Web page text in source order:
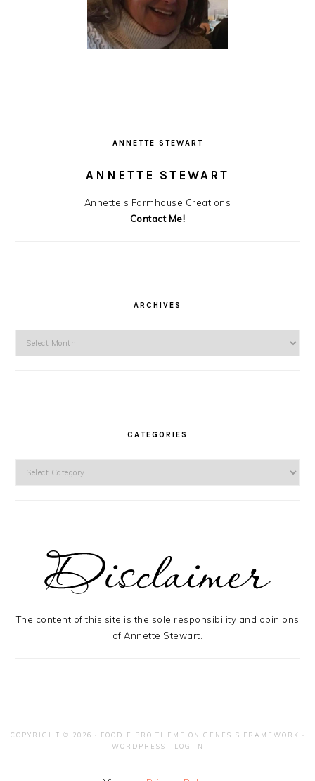
ANNETTE STEWART
ANNETTE STEWART
Annette's Farmhouse Creations
Contact Me!
ARCHIVES
CATEGORIES
The content of this site is the sole responsibility and opinions
of Annette Stewart.
COPYRIGHT © 2026 · FOODIE PRO THEME ON GENESIS FRAMEWORK ·
WORDPRESS · LOG IN